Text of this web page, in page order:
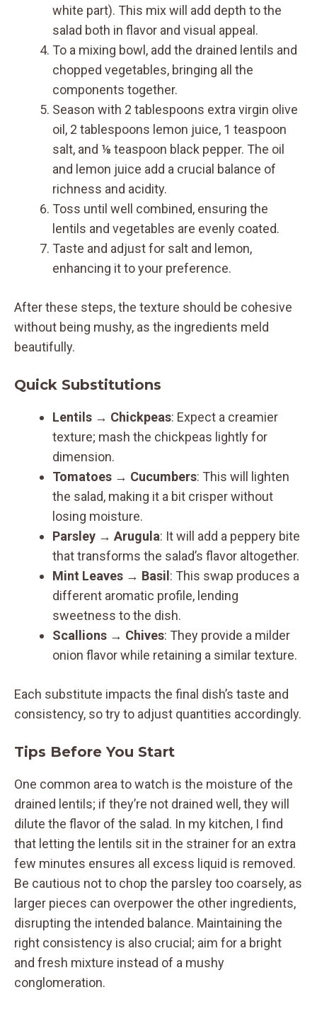
white part). This mix will add depth to the
salad both in flavor and visual appeal.
To a mixing bowl, add the drained lentils and
chopped vegetables, bringing all the
components together.
Season with 2 tablespoons extra virgin olive
oil, 2 tablespoons lemon juice, 1 teaspoon
salt, and ⅛ teaspoon black pepper. The oil
and lemon juice add a crucial balance of
richness and acidity.
Toss until well combined, ensuring the
lentils and vegetables are evenly coated.
Taste and adjust for salt and lemon,
enhancing it to your preference.
After these steps, the texture should be cohesive
without being mushy, as the ingredients meld
beautifully.
Quick Substitutions
Lentils → Chickpeas: Expect a creamier
texture; mash the chickpeas lightly for
dimension.
Tomatoes → Cucumbers: This will lighten
the salad, making it a bit crisper without
losing moisture.
Parsley → Arugula: It will add a peppery bite
that transforms the salad’s flavor altogether.
Mint Leaves → Basil: This swap produces a
different aromatic profile, lending
sweetness to the dish.
Scallions → Chives: They provide a milder
onion flavor while retaining a similar texture.
Each substitute impacts the final dish’s taste and
consistency, so try to adjust quantities accordingly.
Tips Before You Start
One common area to watch is the moisture of the
drained lentils; if they’re not drained well, they will
dilute the flavor of the salad. In my kitchen, I find
that letting the lentils sit in the strainer for an extra
few minutes ensures all excess liquid is removed.
Be cautious not to chop the parsley too coarsely, as
larger pieces can overpower the other ingredients,
disrupting the intended balance. Maintaining the
right consistency is also crucial; aim for a bright
and fresh mixture instead of a mushy
conglomeration.